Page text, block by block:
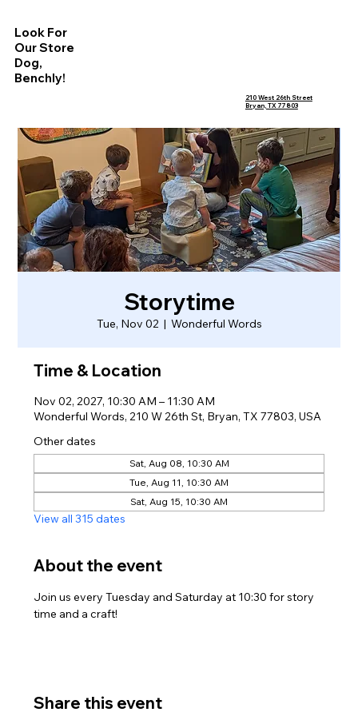
Look For
Our Store
Dog,
Benchly!
210 West 26th Street
Bryan, TX 77803
Storytime
Tue, Nov 02
  |
Wonderful Words
Time & Location
Nov 02, 2027, 10:30 AM – 11:30 AM
Wonderful Words, 210 W 26th St, Bryan, TX 77803, USA
Other dates
Sat, Aug 08, 10:30 AM
Tue, Aug 11, 10:30 AM
Sat, Aug 15, 10:30 AM
View all 315 dates
About the event
Join us every Tuesday and Saturday at 10:30 for story
time and a craft!
Share this event